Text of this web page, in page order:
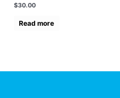
Rated
0
$30.00
Read more